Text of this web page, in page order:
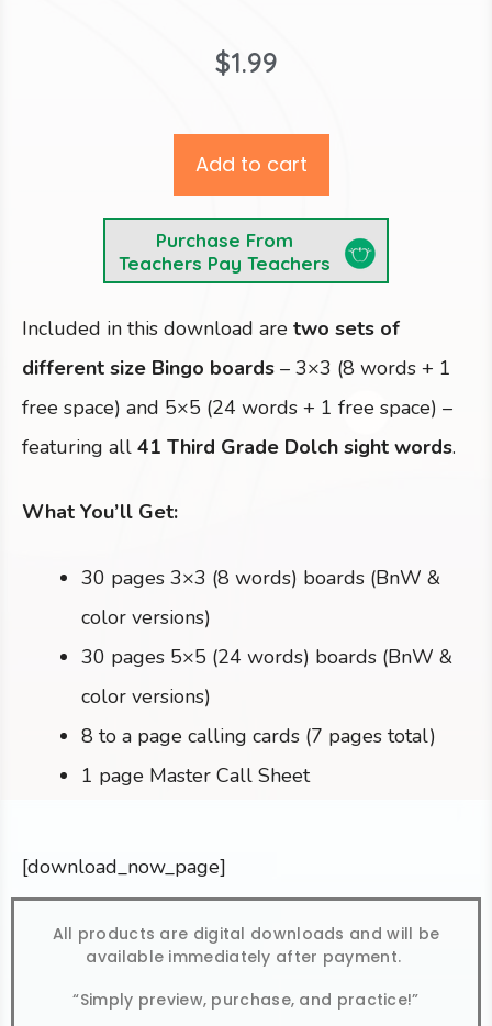
$1.99
Add to cart
Purchase From
Teachers Pay Teachers
Included in this download are two sets of
different size Bingo boards – 3×3 (8 words + 1
free space) and 5×5 (24 words + 1 free space) –
featuring all 41 Third Grade Dolch sight words.
What You’ll Get:
30 pages 3×3 (8 words) boards (BnW &
color versions)
30 pages 5×5 (24 words) boards (BnW &
color versions)
8 to a page calling cards (7 pages total)
1 page Master Call Sheet
[download_now_page]
All products are digital downloads and will be
available immediately after payment.
“Simply preview, purchase, and practice!”